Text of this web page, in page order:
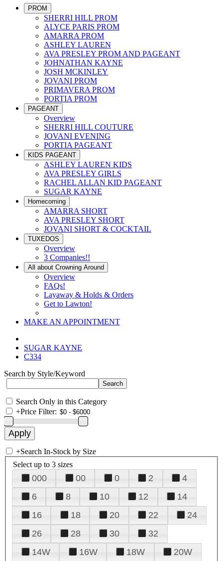
PROM
SHERRI HILL PROM
ALYCE PARIS PROM
AMARRA PROM
ASHLEY LAUREN
AVA PRESLEY PROM AND PAGEANT
JOHNATHAN KAYNE
JOSH MCKINLEY
JOVANI PROM
PRIMAVERA PROM
PORTIA PROM
PAGEANT
Overview
SHERRI HILL COUTURE
JOVANI EVENING
PORTIA PAGEANT
KIDS PAGEANT
ASHLEY LAUREN KIDS
AVA PRESLEY GIRLS
RACHEL ALLAN KID PAGEANT
SUGAR KAYNE
Homecoming
AMARRA SHORT
AVA PRESLEY SHORT
JOVANI SHORT & COCKTAIL
TUXEDOS
Overview
3 Companies!!
All about Crowning Around
Overview
FAQs!
Layaway & Holds & Orders
Get to Lawton!
MAKE AN APPOINTMENT
SUGAR KAYNE
C334
Search by Style/Keyword
Search Only in this Category
+Price Filter:
+Search In-Stock by Size
Select up to 3 sizes
000 00 0 2
4
6
8 10 12
14
16
18 20 22
24
26
28 30
32
14W
16W 18W
20W